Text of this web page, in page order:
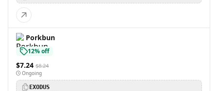
Porkbun
12% off
$7.24 $8.24
Ongoing
EXODUS